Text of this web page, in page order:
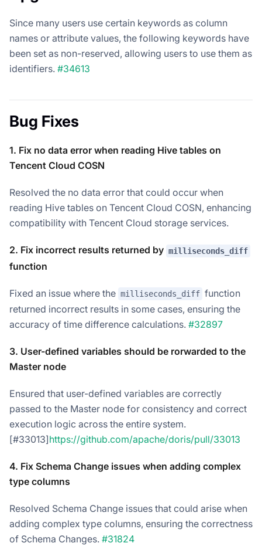
Since many users use certain keywords as column
names or attribute values, the following keywords have
been set as non-reserved, allowing users to use them as
identifiers. #34613
Bug Fixes
1. Fix no data error when reading Hive tables on
Tencent Cloud COSN
Resolved the no data error that could occur when
reading Hive tables on Tencent Cloud COSN, enhancing
compatibility with Tencent Cloud storage services.
2. Fix incorrect results returned by milliseconds_diff
function
Fixed an issue where the milliseconds_diff function
returned incorrect results in some cases, ensuring the
accuracy of time difference calculations. #32897
3. User-defined variables should be rorwarded to the
Master node
Ensured that user-defined variables are correctly
passed to the Master node for consistency and correct
execution logic across the entire system.
[#33013]https://github.com/apache/doris/pull/33013
4. Fix Schema Change issues when adding complex
type columns
Resolved Schema Change issues that could arise when
adding complex type columns, ensuring the correctness
of Schema Changes. #31824